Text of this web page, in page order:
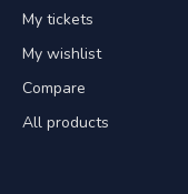
My tickets
My wishlist
Compare
All products